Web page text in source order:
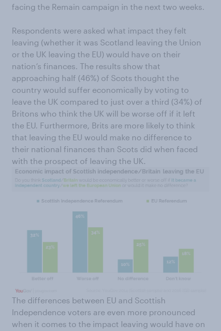
facing the Remain campaign in the next two weeks.
Respondents were asked what impact they felt
leaving (whether it was Scotland leaving the Union
or the UK leaving the EU) would have on their
nation’s finances. The results show that
approaching half (46%) of Scots thought the
country would suffer economically by voting to
leave the UK compared to just over a third (34%) of
Britons who think the UK will be worse off if it left
the EU. Furthermore, Brits are more likely to think
that leaving the EU would make no difference to
their national finances than Scots did when faced
with the prospect of leaving the UK.
The differences between EU and Scottish
Independence voters are even more pronounced
when it comes to the impact leaving would have on